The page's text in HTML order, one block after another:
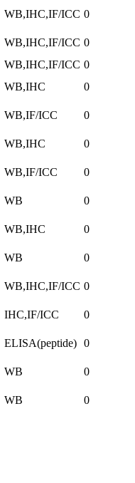
WB,IHC,IF/ICC 0
WB,IHC,IF/ICC 0
WB,IHC,IF/ICC 0
WB,IHC 0
WB,IF/ICC 0
WB,IHC 0
WB,IF/ICC 0
WB 0
WB,IHC 0
WB 0
WB,IHC,IF/ICC 0
IHC,IF/ICC 0
ELISA(peptide) 0
WB 0
WB 0